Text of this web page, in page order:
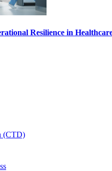
Resilience in
(CTD)